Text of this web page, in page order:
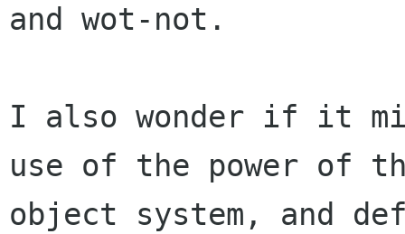
and wot-not.
I also wonder if it
use of the power of
object system, and